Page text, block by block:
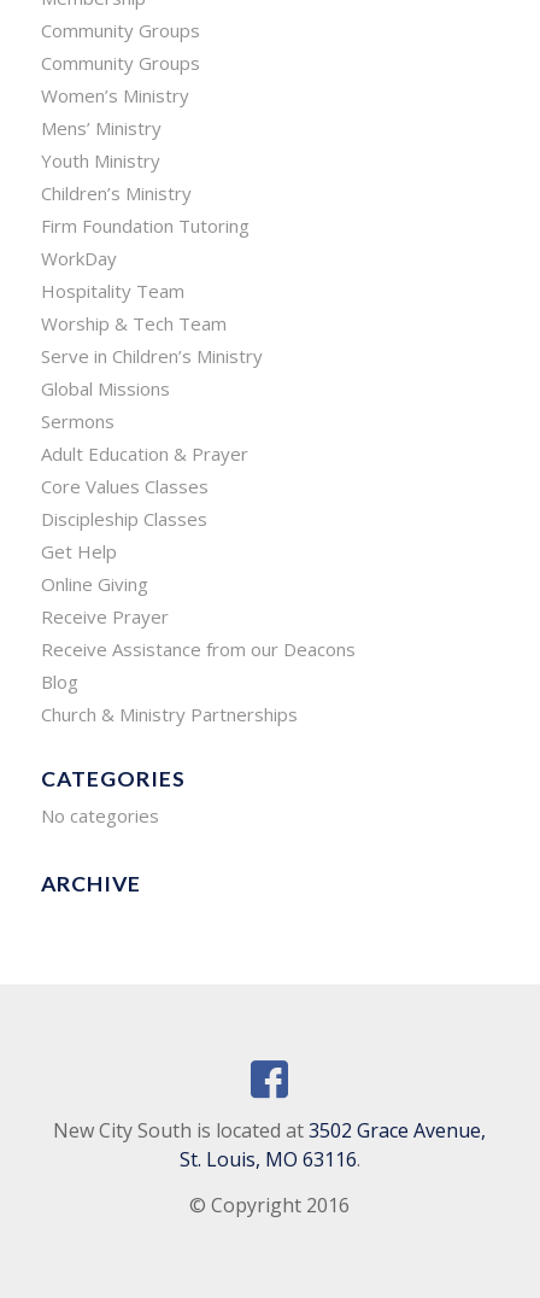
Community Groups
Community Groups
Women’s Ministry
Mens’ Ministry
Youth Ministry
Children’s Ministry
Firm Foundation Tutoring
WorkDay
Hospitality Team
Worship & Tech Team
Serve in Children’s Ministry
Global Missions
Sermons
Adult Education & Prayer
Core Values Classes
Discipleship Classes
Get Help
Online Giving
Receive Prayer
Receive Assistance from our Deacons
Blog
Church & Ministry Partnerships
CATEGORIES
No categories
ARCHIVE
New City South is located at3502 Grace Avenue,
St. Louis, MO 63116.
© Copyright 2016